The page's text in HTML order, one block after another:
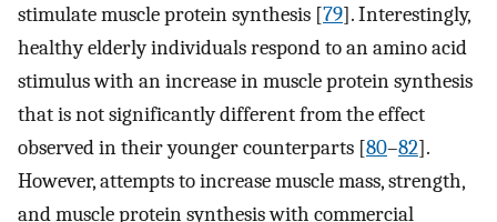
stimulate muscle protein synthesis [79]. Interestingly,
healthy elderly individuals respond to an amino acid
stimulus with an increase in muscle protein synthesis
that is not significantly different from the effect
observed in their younger counterparts [80–82].
However, attempts to increase muscle mass, strength,
and muscle protein synthesis with commercial